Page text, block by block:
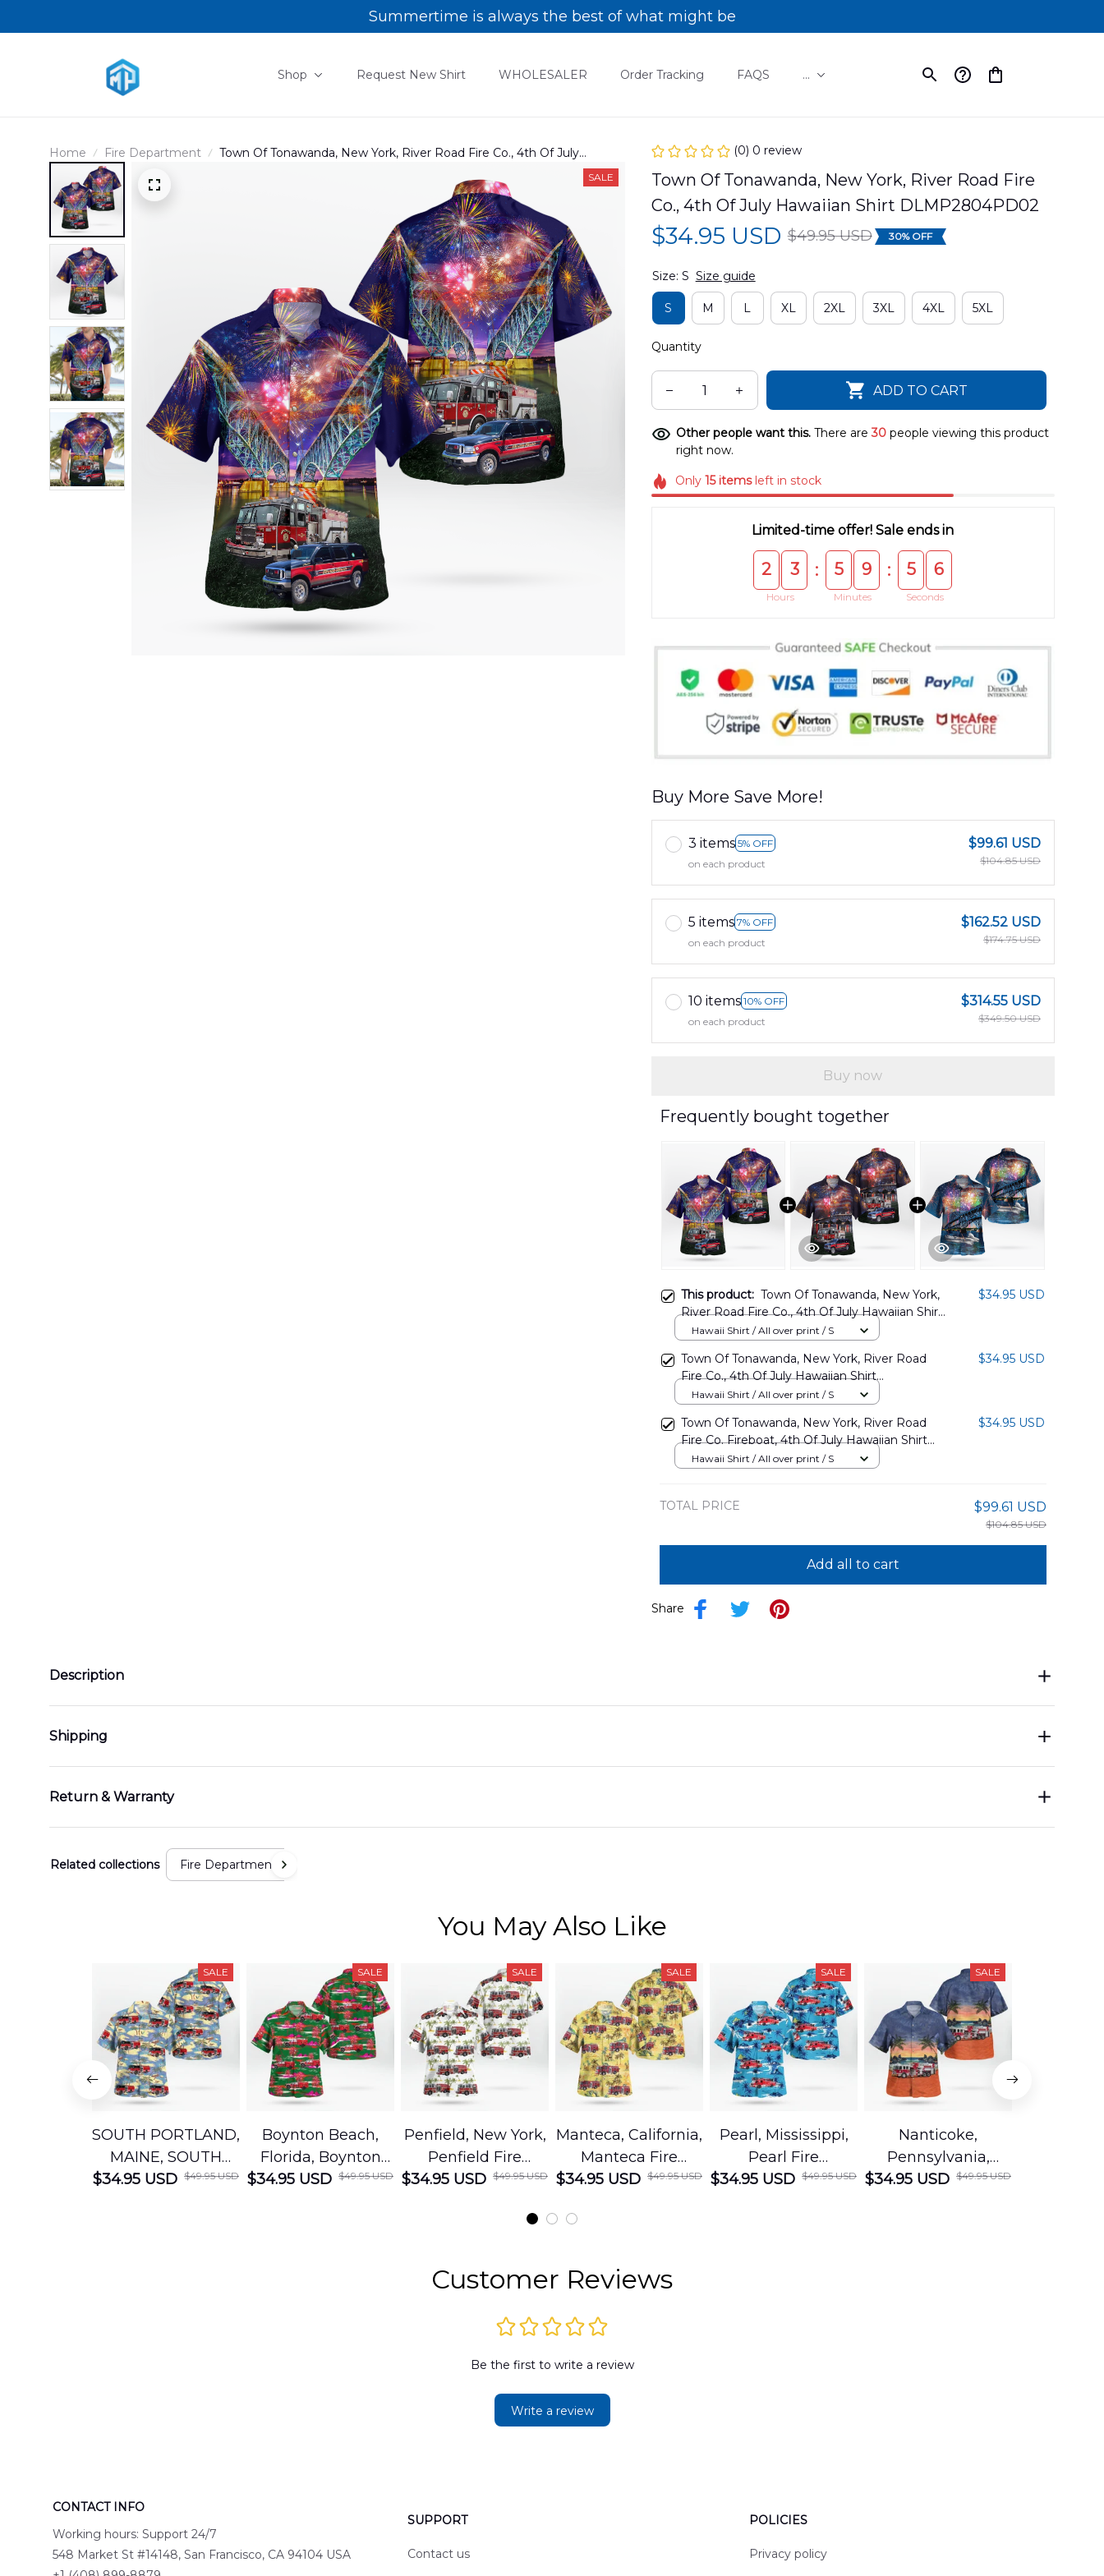
Summertime is always the best of what might be
Shop Request New Shirt WHOLESALER Order Tracking FAQS ...
Home Fire Department
Town Of Tonawanda, New York, River Road Fire Co., 4th Of July
SALE
(0) 0 review
Town Of Tonawanda, New York, River Road Fire
Co., 4th Of July Hawaiian Shirt DLMP2804PD02
$34.95 USD $49.95 USD 30% OFF
Size: S Size guide
S M L XL 2XL 3XL 4XL 5XL
Quantity
ADD TO CART
Other people want this. There are30people viewing this product
right now.
Only15itemsleft in stock
Limited-time offer! Sale ends in
2 3
Hours
: 5 9
Minutes
: 5 5
Seconds
Buy More Save More!
3 items 5% OFF
on each product
$99.61 USD
$104.85 USD
5 items 7% OFF
on each product
$162.52 USD
$174.75 USD
10 items 10% OFF
on each product
$314.55 USD
$349.50 USD
Buy now
Frequently bought together
This product: Town Of Tonawanda, New York,
River Road Fire Co., 4th Of July Hawaiian Shirt
DLMP2804PD02
$34.95 USD
Hawaii Shirt / All over print / S
Town Of Tonawanda, New York, River Road
Fire Co., 4th Of July Hawaiian Shirt
DLMP2604PD14
$34.95 USD
Hawaii Shirt / All over print / S
Town Of Tonawanda, New York, River Road
Fire Co. Fireboat, 4th Of July Hawaiian Shirt
DLMP2704PD01
$34.95 USD
Hawaii Shirt / All over print / S
TOTAL PRICE $99.61 USD
$104.85 USD
Add all to cart
Share
Description
Shipping
Return & Warranty
Related collections Fire Department
You May Also Like
SALE
SOUTH PORTLAND,
MAINE, SOUTH
PORTLAND FIRE
$34.95 USD $49.95 USD
SALE
Boynton Beach,
Florida, Boynton
Beach Fire Rescue
$34.95 USD $49.95 USD
SALE
Penfield, New York,
Penfield Fire
District Hawaiian
DLMP2606PL03
$34.95 USD $49.95 USD
SALE
Manteca, California,
Manteca Fire
Department
DLSI2606PL04
$34.95 USD $49.95 USD
SALE
Pearl, Mississippi,
Pearl Fire
Department
$34.95 USD $49.95 USD
SALE
Nanticoke,
Pennsylvania,
Nanticoke City Fire
$34.95 USD $49.95 USD
Customer Reviews
Be the first to write a review
Write a review
CONTACT INFO
Working hours: Support 24/7
548 Market St #14148, San Francisco, CA 94104 USA
SUPPORT
Contact us
POLICIES
Privacy policy